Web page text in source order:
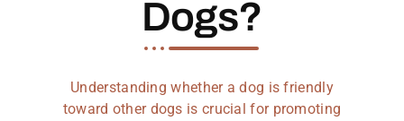
Dogs?
Understanding whether a dog is friendly
toward other dogs is crucial for promoting